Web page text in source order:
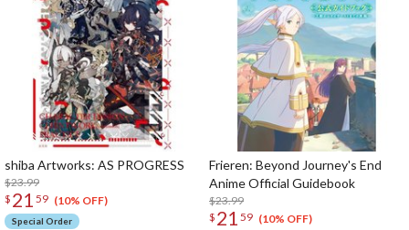
shiba Artworks: AS PROGRESS
$23.99
$ 21 59 (10% OFF)
Special Order
Frieren: Beyond Journey's End
Anime Official Guidebook
$23.99
$ 21 59 (10% OFF)